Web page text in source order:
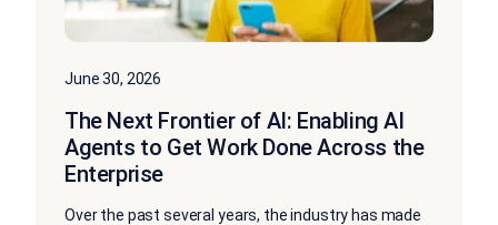
June 30, 2026
The Next Frontier of AI: Enabling AI
Agents to Get Work Done Across the
Enterprise
Over the past several years, the industry has made